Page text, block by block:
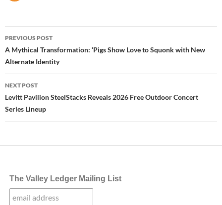
Post
navigation
PREVIOUS POST
A Mythical Transformation: ‘Pigs Show Love to Squonk with New
Alternate Identity
NEXT POST
Levitt Pavilion SteelStacks Reveals 2026 Free Outdoor Concert
Series Lineup
The Valley Ledger Mailing List